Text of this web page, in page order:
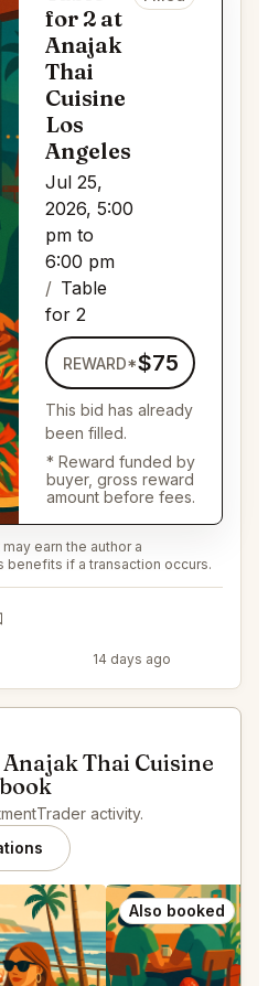
for 2 at
Anajak
Thai
Cuisine
Los
Angeles
Jul 25,
2026, 5:00
pm to
6:00 pm
Table
for 2
REWARD*$75
This bid has already
been filled.
* Reward funded by
buyer, gross reward
amount before fees.
earn the author a
if a transaction occurs.
14 days ago
Thai Cuisine
activity.
Also booked